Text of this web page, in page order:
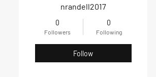
nrandell2017
0
Followers
0
Following
Follow